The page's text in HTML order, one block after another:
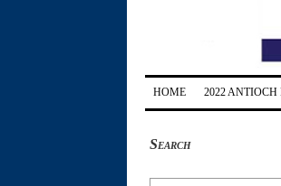
HOME 2022 ANTIOCH
Search